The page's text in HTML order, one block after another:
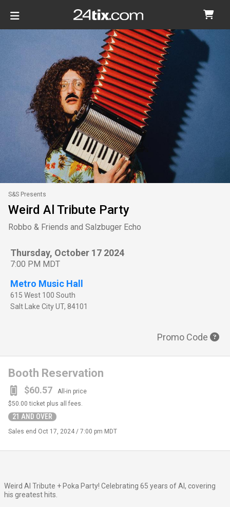
S&S Presents
Weird Al Tribute Party
Robbo & Friends and Salzbuger Echo
Thursday, October 17 2024
7:00 PM MDT
Metro Music Hall
615 West 100 South
Salt Lake CityUT, 84101
Promo Code
Booth Reservation
$60.57 All-in price
21 AND OVER
$50.00 ticket plus all fees.
Sales end Oct 17, 2024 / 7:00 pm MDT
Weird Al Tribute + Poka Party! Celebrating 65 years of Al, covering
his greatest hits.